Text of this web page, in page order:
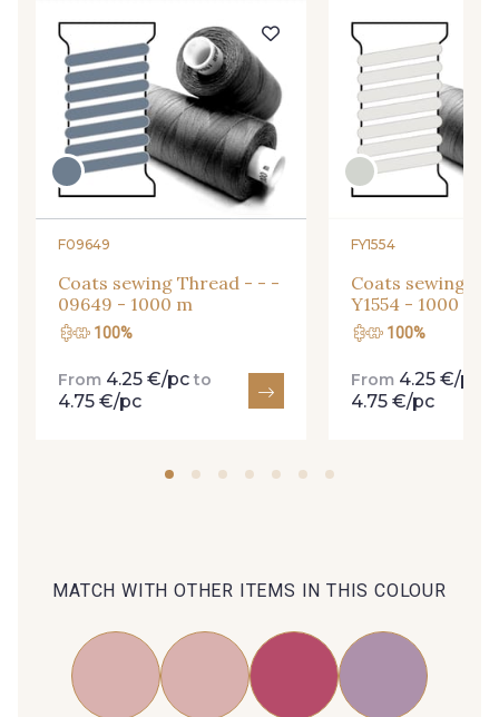
F09649
Coats sewing Thread - - -
09649 - 1000 m
100%
From 4.25 €/pc to
4.75 €/pc
FY1554
Coats sewing
Y1554 - 1000 m
100%
From 4.25 €/pc
4.75 €/pc
MATCH WITH OTHER ITEMS IN THIS COLOUR
Gift: 10% off your order!
Do you have a passion for beautiful fabrics?
Every week, receive a touch of inspiration, new